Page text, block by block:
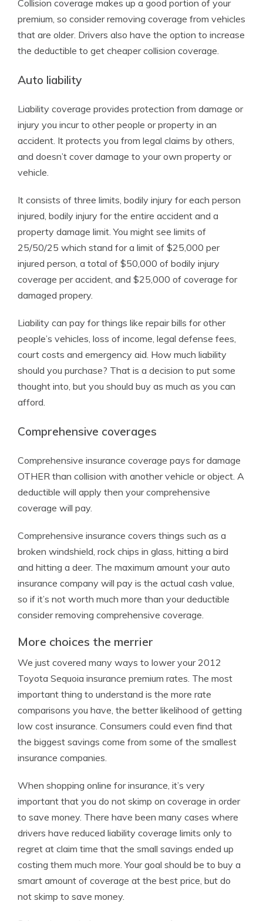
Collision coverage makes up a good portion of your
premium, so consider removing coverage from vehicles
that are older. Drivers also have the option to increase
the deductible to get cheaper collision coverage.
Auto liability
Liability coverage provides protection from damage or
injury you incur to other people or property in an
accident. It protects you from legal claims by others,
and doesn’t cover damage to your own property or
vehicle.
It consists of three limits, bodily injury for each person
injured, bodily injury for the entire accident and a
property damage limit. You might see limits of
25/50/25 which stand for a limit of $25,000 per
injured person, a total of $50,000 of bodily injury
coverage per accident, and $25,000 of coverage for
damaged propery.
Liability can pay for things like repair bills for other
people’s vehicles, loss of income, legal defense fees,
court costs and emergency aid. How much liability
should you purchase? That is a decision to put some
thought into, but you should buy as much as you can
afford.
Comprehensive coverages
Comprehensive insurance coverage pays for damage
OTHER than collision with another vehicle or object. A
deductible will apply then your comprehensive
coverage will pay.
Comprehensive insurance covers things such as a
broken windshield, rock chips in glass, hitting a bird
and hitting a deer. The maximum amount your auto
insurance company will pay is the actual cash value,
so if it’s not worth much more than your deductible
consider removing comprehensive coverage.
More choices the merrier
We just covered many ways to lower your 2012
Toyota Sequoia insurance premium rates. The most
important thing to understand is the more rate
comparisons you have, the better likelihood of getting
low cost insurance. Consumers could even find that
the biggest savings come from some of the smallest
insurance companies.
When shopping online for insurance, it’s very
important that you do not skimp on coverage in order
to save money. There have been many cases where
drivers have reduced liability coverage limits only to
regret at claim time that the small savings ended up
costing them much more. Your goal should be to buy a
smart amount of coverage at the best price, but do
not skimp to save money.